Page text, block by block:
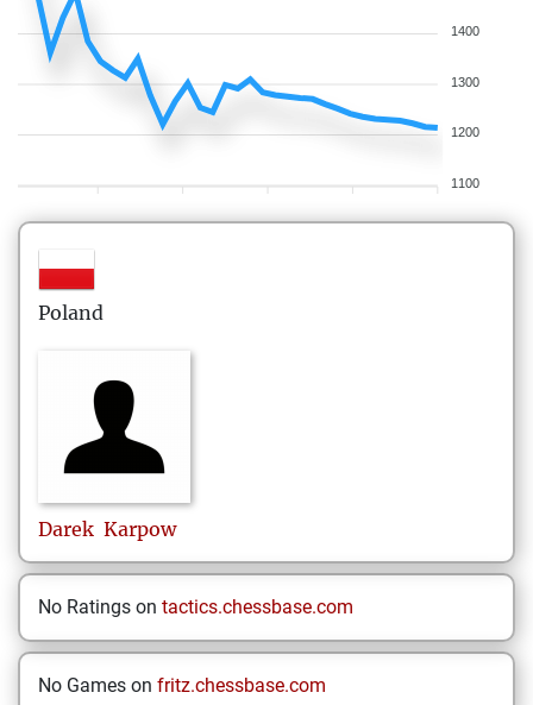
1400
1300
1200
1100
Poland
Darek Karpow
No Ratings on tactics.chessbase.com
No Games on fritz.chessbase.com